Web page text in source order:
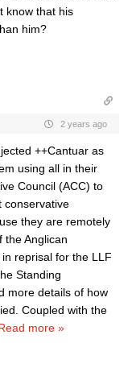
know that his
him?
2 years ago
++Cantuar as
using all in their
Council (ACC) to
conservative
they are remotely
the Anglican
reprisal for the LLF
Standing
more details of how
Coupled with the
more »